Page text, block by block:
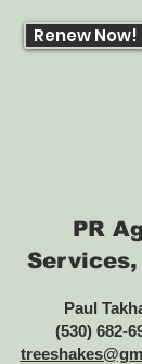
Renew Now!
PR
Services,
Paul
(530) 682-